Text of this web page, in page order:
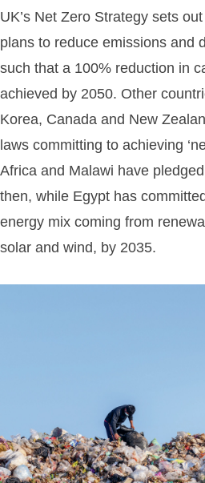
UK’s Net Zero Strategy sets
plans to reduce emissions and
such that a 100% reduction in
achieved by 2050. Other
Korea, Canada and New
laws committing to achieving
Africa and Malawi have
then, while Egypt has
energy mix coming from
solar and wind, by 2035.